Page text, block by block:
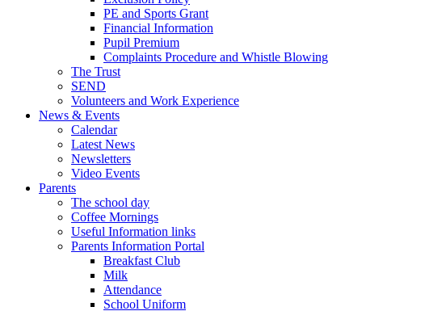
PE and Sports Grant
Financial Information
Pupil Premium
Complaints Procedure and Whistle Blowing
The Trust
SEND
Volunteers and Work Experience
News & Events
Calendar
Latest News
Newsletters
Video Events
Parents
The school day
Coffee Mornings
Useful Information links
Parents Information Portal
Breakfast Club
Milk
Attendance
School Uniform